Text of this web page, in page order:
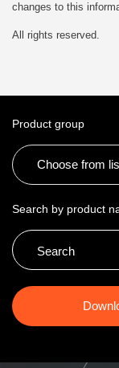
changes to this
All rights reserved.
Product group
Choose from
Search by product